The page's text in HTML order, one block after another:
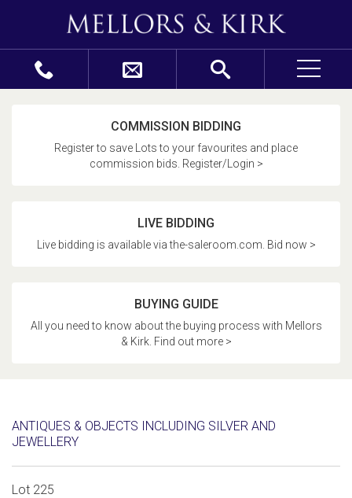
COMMISSION BIDDING
Register to save Lots to your favourites and place
commission bids. Register/Login >
LIVE BIDDING
Live bidding is available via the-saleroom.com. Bid now >
BUYING GUIDE
All you need to know about the buying process with Mellors
& Kirk. Find out more >
ANTIQUES & OBJECTS INCLUDING SILVER AND
JEWELLERY
Lot 225